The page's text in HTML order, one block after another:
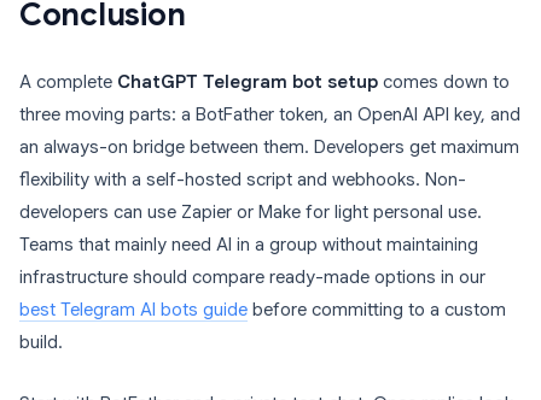
Conclusion
A complete ChatGPT Telegram bot setup comes down to
three moving parts: a BotFather token, an OpenAI API key, and
an always-on bridge between them. Developers get maximum
flexibility with a self-hosted script and webhooks. Non-
developers can use Zapier or Make for light personal use.
Teams that mainly need AI in a group without maintaining
infrastructure should compare ready-made options in our
best Telegram AI bots guide before committing to a custom
build.